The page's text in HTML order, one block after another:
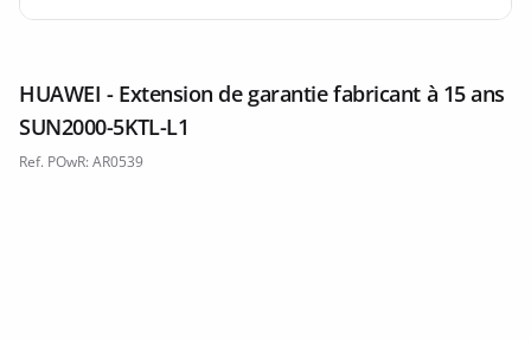
HUAWEI - Extension de garantie fabricant à 15 ans
SUN2000-5KTL-L1
Ref. POwR: AR0539